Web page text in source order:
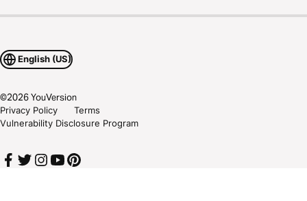
English (US)
©2026YouVersion
Privacy Policy
Terms
Vulnerability Disclosure Program